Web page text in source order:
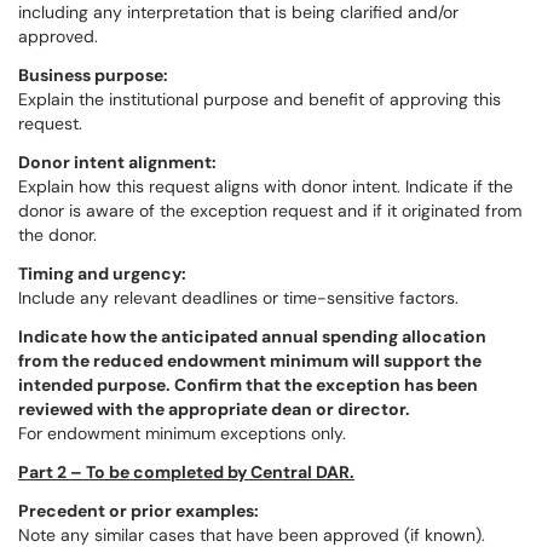
including any interpretation that is being clarified and/or
approved.
Business purpose:
Explain the institutional purpose and benefit of approving this
request.
Donor intent alignment:
Explain how this request aligns with donor intent. Indicate if the
donor is aware of the exception request and if it originated from
the donor.
Timing and urgency:
Include any relevant deadlines or time-sensitive factors.
Indicate how the anticipated annual spending allocation
from the reduced endowment minimum will support the
intended purpose. Confirm that the exception has been
reviewed with the appropriate dean or director.
For endowment minimum exceptions only.
Part 2 – To be completed by Central DAR.
Precedent or prior examples:
Note any similar cases that have been approved (if known).